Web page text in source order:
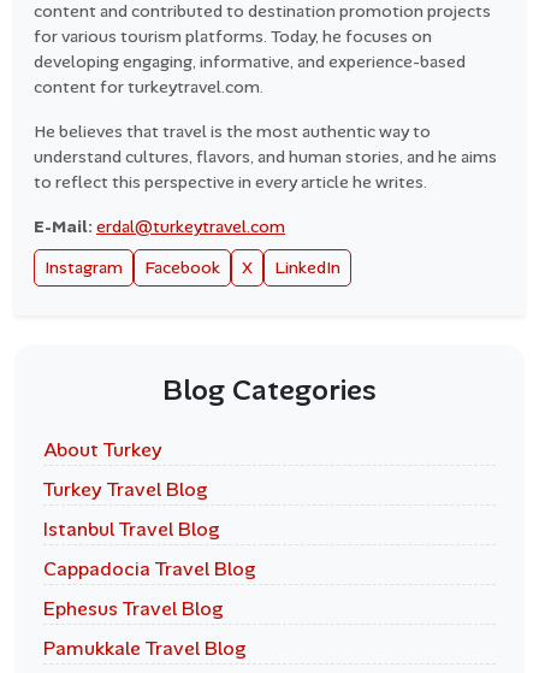
content and contributed to destination promotion projects
for various tourism platforms. Today, he focuses on
developing engaging, informative, and experience-based
content for turkeytravel.com.
He believes that travel is the most authentic way to
understand cultures, flavors, and human stories, and he aims
to reflect this perspective in every article he writes.
E-Mail: erdal@turkeytravel.com
Instagram
Facebook X LinkedIn
Blog Categories
About Turkey
Turkey Travel Blog
Istanbul Travel Blog
Cappadocia Travel Blog
Ephesus Travel Blog
Pamukkale Travel Blog